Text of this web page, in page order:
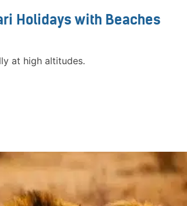
Holidays with Beaches
at high altitudes.